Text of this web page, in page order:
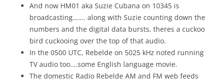
And now HM01 aka Suzie Cubana on 10345 is
broadcasting……. along with Suzie counting down the
numbers and the digital data bursts, theres a cuckoo
bird cuckooing over the top of that audio.
In the 0500 UTC, Rebelde on 5025 kHz noted running
TV audio too….some English language movie.
The domestic Radio Rebelde AM and FM web feeds